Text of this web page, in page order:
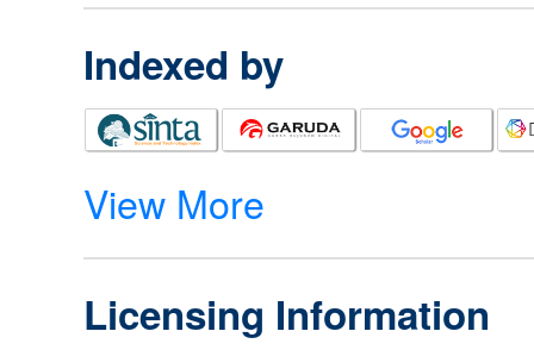
Indexed by
View More
Licensing Information